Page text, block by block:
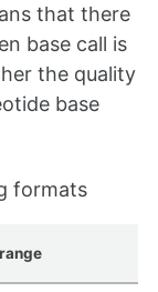
that there
base call is
the quality
base
formats